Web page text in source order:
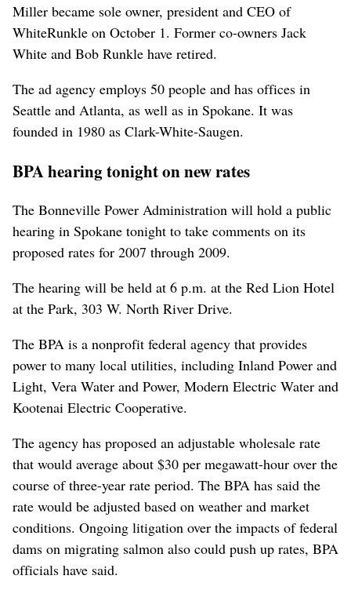
Miller became sole owner, president and CEO of
WhiteRunkle on October 1. Former co-owners Jack
White and Bob Runkle have retired.
The ad agency employs 50 people and has offices in
Seattle and Atlanta, as well as in Spokane. It was
founded in 1980 as Clark-White-Saugen.
BPA hearing tonight on new rates
The Bonneville Power Administration will hold a public
hearing in Spokane tonight to take comments on its
proposed rates for 2007 through 2009.
The hearing will be held at 6 p.m. at the Red Lion Hotel
at the Park, 303 W. North River Drive.
The BPA is a nonprofit federal agency that provides
power to many local utilities, including Inland Power and
Light, Vera Water and Power, Modern Electric Water and
Kootenai Electric Cooperative.
The agency has proposed an adjustable wholesale rate
that would average about $30 per megawatt-hour over the
course of three-year rate period. The BPA has said the
rate would be adjusted based on weather and market
conditions. Ongoing litigation over the impacts of federal
dams on migrating salmon also could push up rates, BPA
officials have said.